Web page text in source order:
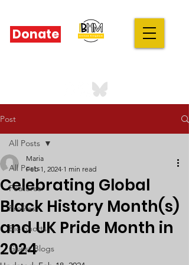
Donate
Post
All Posts
Features
Profiles
Bio Shorts
Guest Blogs
All Posts
Celebrating Global
Black History Month(s)
and UK Pride Month in
2024
Maria
Feb 1, 2024 1 min read